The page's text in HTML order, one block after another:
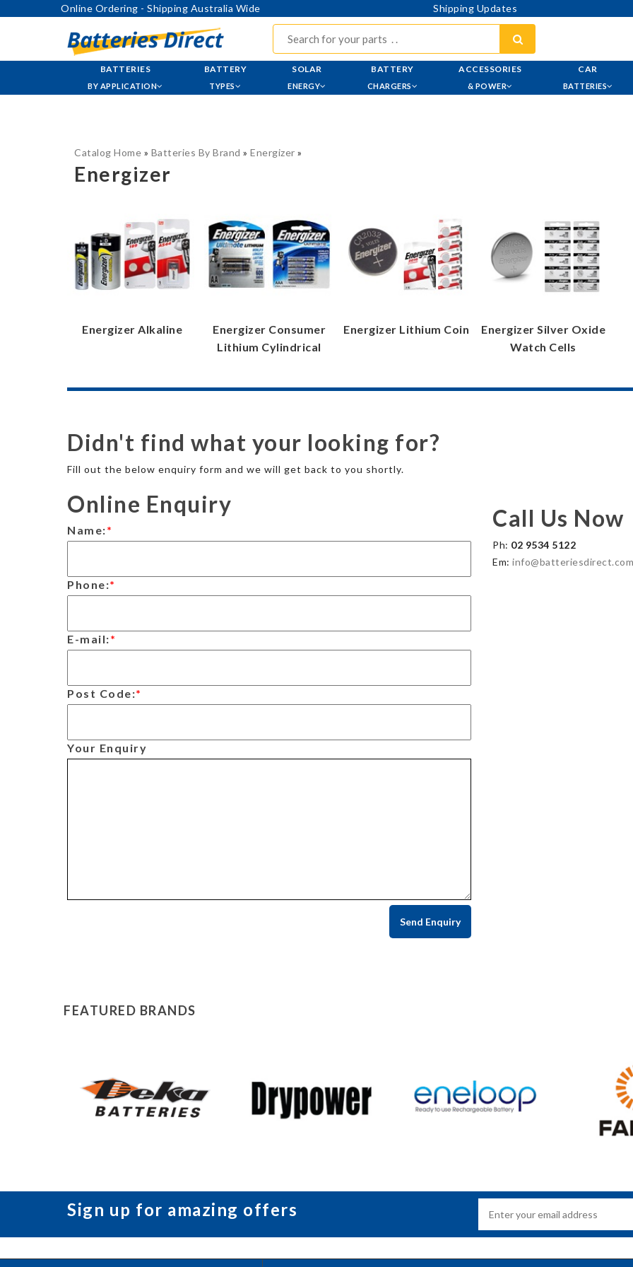
Online Ordering - Shipping Australia Wide Shipping Updates
BATTERIES
BY APPLICATION
BATTERY
TYPES
SOLAR
ENERGY
BATTERY
CHARGERS
ACCESSORIES
& POWER
CAR
BATTERIES
Catalog Home » Batteries By Brand » Energizer »
Energizer
Energizer Alkaline
Energizer Consumer
Lithium Cylindrical
Energizer Lithium Coin
Energizer Silver Oxide
Watch Cells
Didn't find what your looking for?
Fill out the below enquiry form and we will get back to you shortly.
Online Enquiry
Name:*
Phone:*
E-mail:*
Post Code:*
Your Enquiry
Call Us Now
Ph: 02 9534 5122
Em:
FEATURED BRANDS
Sign up for amazing offers